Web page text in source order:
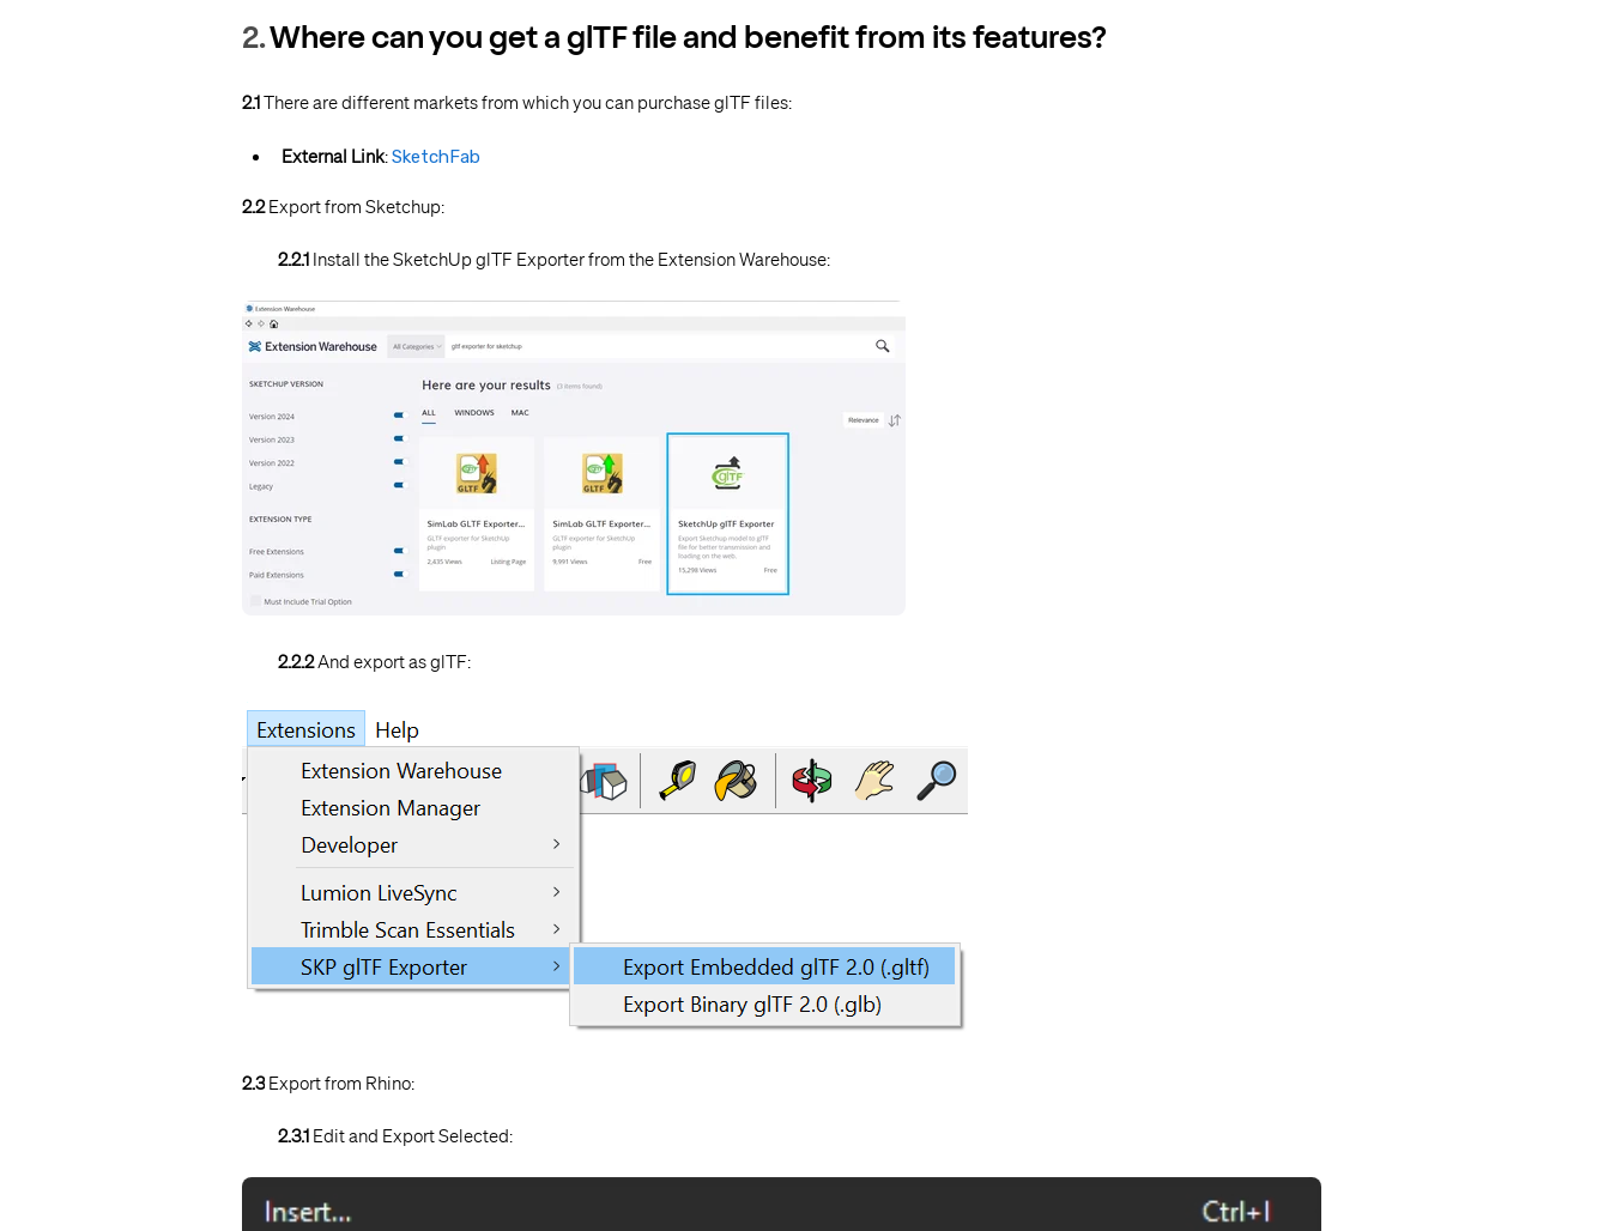
2.Where can you get a glTF file and benefit from its features?
2.1 There are different markets from which you can purchase glTF files:
External Link:SketchFab
2.2Export from Sketchup:
2.2.1 Install the SketchUp glTF Exporter from the Extension Warehouse:
2.2.2And export as glTF:
2.3 Export from Rhino:
2.3.1 Edit and Export Selected: